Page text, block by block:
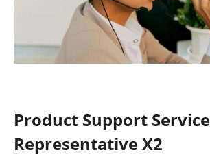
Product Support Service
Representative X2